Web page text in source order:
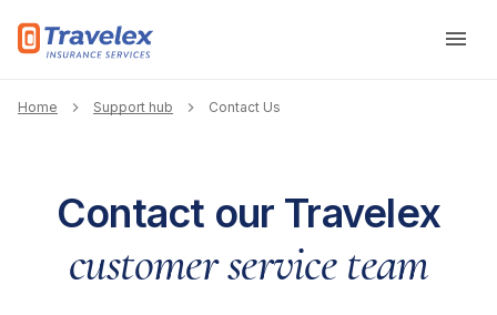
Breadcrumb
Home Support hub Contact Us
Contact our Travelex
customer service team